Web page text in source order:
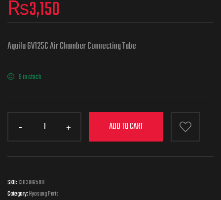
₨3,150
Aquila GV125C Air Chamber Connecting Tube
5 in stock
ADD TO CART
SKU:13831HG5101
Category:Hyosung Parts